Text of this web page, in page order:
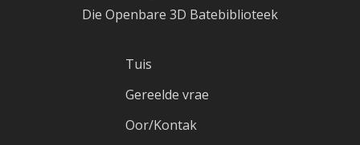
Die Openbare 3D Batebiblioteek
Tuis
Gereelde vrae
Oor/Kontak